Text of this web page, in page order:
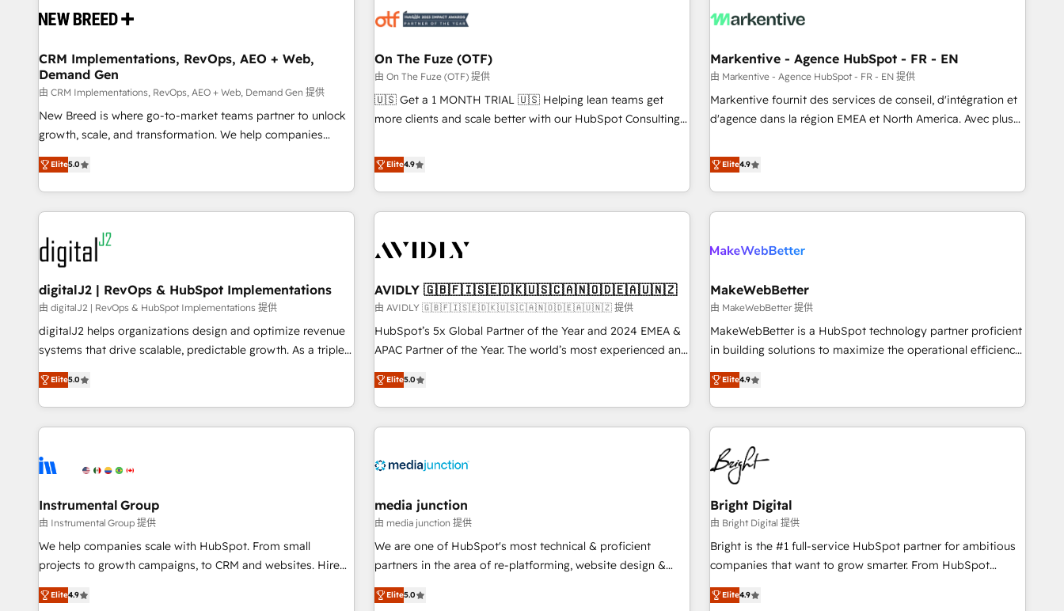
operational hub, integrated with SAP, Microsoft Dynamics,
extend HubSpot beyond standard configurations. -AI-
FIRST- AI across customer-facing operations to accelerate
decisions, streamline processes, and unlock efficiency at
scale. From predictive intelligence to conversational AI, we
turn data into action and automation into competitive
advantage. ✦ 150+ implementations ✦ 100+ certifications ✦
7 accreditations
mess." ⚙️ Elite Engineering & AI Scalable Architecture: Zero-
HubSpot Accreditations. AI-Powered RevOps: Breeze AI,
custom AI agents, and high-integrity migrations for total
reporting clarity. Security & Compliance: SOC 2 Type I and
HIPAA attested for enterprise-grade data security. 🏆 Why
to drive platform adoption. 📈 Revenue Generation - Full-
Point Success Media. - Expert deployment of Breeze AI and
custom agents to automate growth. 🏆 Elite Excellence - 8
platform accreditations and deep HIPAA-compliance
expertise. - A team of 250+ experts dedicated to your
CRM Implementations, RevOps, AEO + Web,
Demand Gen
由 CRM Implementations, RevOps, AEO + Web, Demand Gen 提供
New Breed is where go-to-market teams partner to unlock
growth, scale, and transformation. We help companies
activate HubSpot’s AI-powered customer platform and
operationalize HubSpot’s Loop Marketing framework
through expert-led services, smart agents, and purpose-
built apps, tailored to your business. Together, we unlock
results, fast. ⚙️CRM & RevOps: Align all Hubs to your buyer
journey for clean data, scalability, & reporting. 🎯Demand
Gen & ABM: Drive pipeline with inbound, ABM, AEO, SEO, &
paid media. 👩‍💻Web Design: Build high-performing
websites with UX, messaging, & conversion strategy that
drive results. 🤖AI Strategy: Activate Breeze Agents,
configure HubSpot AI, & maximize AEO with tailored AI
integrations, hosting, & maintenance.
Elite5.0
On The Fuze (OTF)
由 On The Fuze (OTF) 提供
🇺🇸 Get a 1 MONTH TRIAL 🇺🇸 Helping lean teams get
more clients and scale better with our HubSpot Consulting
help lean, growing companies: - Win more business -
Reduce no-shows - Improve lead & deal conversion rates -
Scale with less headcount ...by using HubSpot's full
capabilities. 🤓 What do you get? 🤓 Our client's are too
Personal Consultant + Tech Team to handle the heavy lifting
practices and 'don't know what you don't know'
recommendations to maximize conversions! OTF is an Elite
Partner (top 1% of 6,500+ Partners) and was named 2023
HubSpot Partner of the Year 💥 Trusted by 2,500+
using HubSpot (the right way). ⭐️ Here's more info:
www.onthefuze.com/hubspot-admin Contact us to learn
Elite4.9
Markentive - Agence HubSpot - FR - EN
由 Markentive - Agence HubSpot - FR - EN 提供
Markentive fournit des services de conseil, d'intégration et
d'agence dans la région EMEA et North America. Avec plus
CRM et webdesign. Markentive is both a consulting firm, a
digital agency and an integrator. With over 115 experts in
marketing automation, growth, revops, CRM and webdesign
(We focus on EMEA - USA customers).
Elite4.9
digitalJ2 | RevOps & HubSpot Implementations
由 digitalJ2 | RevOps & HubSpot Implementations 提供
digitalJ2 helps organizations design and optimize revenue
systems that drive scalable, predictable growth. As a triple-
accredited HubSpot Solutions Partner, we specialize in both
strategic RevOps planning and hands-on technical
execution - building the operational foundation companies
need to thrive. Industries we specialize in: - Manufacturing -
Franchises - Professional Services - And more! How we
optimization ✔️ Data migrations, CRM architecture, and
reporting foundations ✔️ Custom integrations and workflow
automation ✔️ User adoption programs, training, and
enablement Through project-based engagements and
through the revenue maturity model - delivering the right
Elite5.0
AVIDLY 🇬🇧🇫🇮🇸🇪🇩🇰🇺🇸🇨🇦🇳🇴🇩🇪🇦🇺🇳🇿
由 AVIDLY 🇬🇧🇫🇮🇸🇪🇩🇰🇺🇸🇨🇦🇳🇴🇩🇪🇦🇺🇳🇿 提供
HubSpot’s 5x Global Partner of the Year and 2024 EMEA &
APAC Partner of the Year. The world’s most experienced and
fully accredited HubSpot Solutions Partner. 🚀 With 2,750+
HubSpot projects delivered and 370+ specialists across
EMEA, APAC and NAM, we de-risk complex CRM
programmes and accelerate ROI across every HubSpot
automation, we turn complexity into clarity, human at global
future.” Others agree it is proof of trust built through
measurable impact.
Elite5.0
MakeWebBetter
由 MakeWebBetter 提供
MakeWebBetter is a HubSpot technology partner proficient
in building solutions to maximize the operational efficiency
of HubSpot. The fastest-growing tech-enabler & facilitator,
MakeWebBetter, hands you the blend of HubSpot expertise
& eminent solutions & integrations. Trust us to streamline
your HubSpot experience. 🚀HubSpot Elite Partners with
10+ years of HubSpot experience 🤝HubSpot Premier
Integration partner 🤝Google Premier Partner 2023 🌟5
HubSpot Accreditations 🌟Won HubSpot Theme Challenge
2021 🌟INBOUND’19 HubSpot Rising Star Why us?
Harnessing the full potential of the powerful HubSpot CRM.
✔️A team of HubSpot experts backed by over 10+ years of
HubSpot experience ✔️Flexible pricing models — Hourly-fee
(HubSpot Admin + Project Manager); and Fixed Project Cost
Elite4.9
Instrumental Group
由 Instrumental Group 提供
We help companies scale with HubSpot. From small
projects to growth campaigns, to CRM and websites. Hire
an agency that's experienced in every inch of HubSpot and
willing to work hand-in-hand with your team to simplify the
Elite4.9
media junction
由 media junction 提供
We are one of HubSpot's most technical & proficient
partners in the area of re-platforming, website design &
development. We specialize in multi-hub implementations
for mid-market & enterprise companies. We are woman-
Elite5.0
Bright Digital
由 Bright Digital 提供
Bright is the #1 full-service HubSpot partner for ambitious
companies that want to grow smarter. From HubSpot
onboarding, to training, from developing a new website to
lead generation and digital marketing; we do it all (and with
Elite4.9